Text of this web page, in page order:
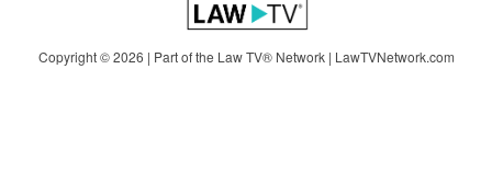
Copyright © 2026 | Part of the Law TV® Network | LawTVNetwork.com